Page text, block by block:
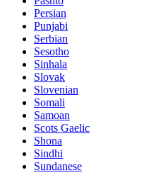
Persian
Punjabi
Serbian
Sesotho
Sinhala
Slovak
Slovenian
Somali
Samoan
Scots Gaelic
Shona
Sindhi
Sundanese